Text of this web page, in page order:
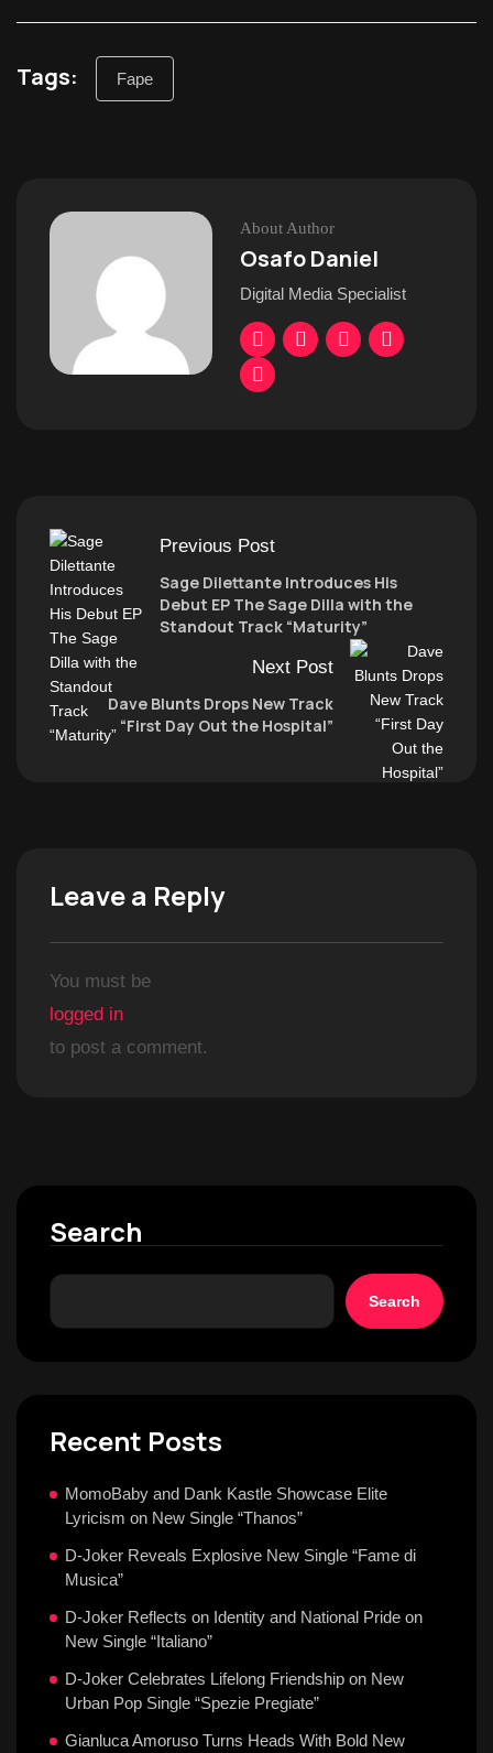
Tags: Fape
About Author
Osafo Daniel
Digital Media Specialist
Previous Post
Sage Dilettante Introduces His
Debut EP The Sage Dilla with the
Standout Track “Maturity”
Next Post
Dave Blunts Drops New Track
“First Day Out the Hospital”
Leave a Reply
You must be
logged in
to post a comment.
Search
Search
Recent Posts
MomoBaby and Dank Kastle Showcase Elite
Lyricism on New Single “Thanos”
D-Joker Reveals Explosive New Single “Fame di
Musica”
D-Joker Reflects on Identity and National Pride on
New Single “Italiano”
D-Joker Celebrates Lifelong Friendship on New
Urban Pop Single “Spezie Pregiate”
Gianluca Amoruso Turns Heads With Bold New